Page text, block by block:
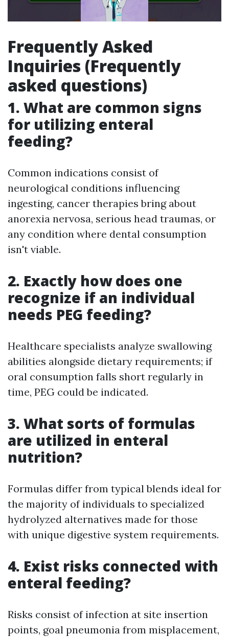
Frequently Asked
Inquiries (Frequently
asked questions)
1. What are common signs
for utilizing enteral
feeding?
Common indications consist of
neurological conditions influencing
ingesting, cancer therapies bring about
anorexia nervosa, serious head traumas, or
any condition where dental consumption
isn't viable.
2. Exactly how does one
recognize if an individual
needs PEG feeding?
Healthcare specialists analyze swallowing
abilities alongside dietary requirements; if
oral consumption falls short regularly in
time, PEG could be indicated.
3. What sorts of formulas
are utilized in enteral
nutrition?
Formulas differ from typical blends ideal for
the majority of individuals to specialized
hydrolyzed alternatives made for those
with unique digestive system requirements.
4. Exist risks connected with
enteral feeding?
Risks consist of infection at site insertion
points, goal pneumonia from misplacement,